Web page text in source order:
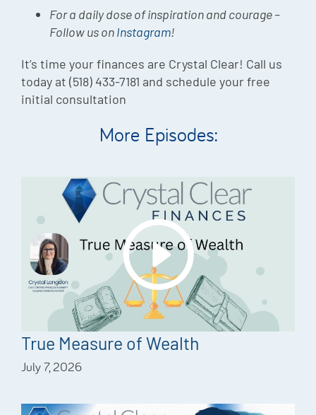
For a daily dose of inspiration and courage –
Follow us onInstagram!
It’s time your finances are Crystal Clear! Call us
today at (518) 433-7181 and schedule your free
initial consultation
More Episodes:
True Measure of Wealth
July 7, 2026